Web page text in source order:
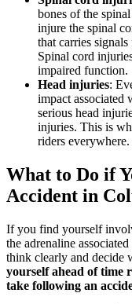
bones of the
injure the spinal
that carries
Spinal cord
impaired function.
Head injuries:
impact associated
serious head
injuries. This is
riders everywhere.
What to Do if
Accident in
If you find yourself
the adrenaline
think clearly and decide
yourself ahead of time
take following an